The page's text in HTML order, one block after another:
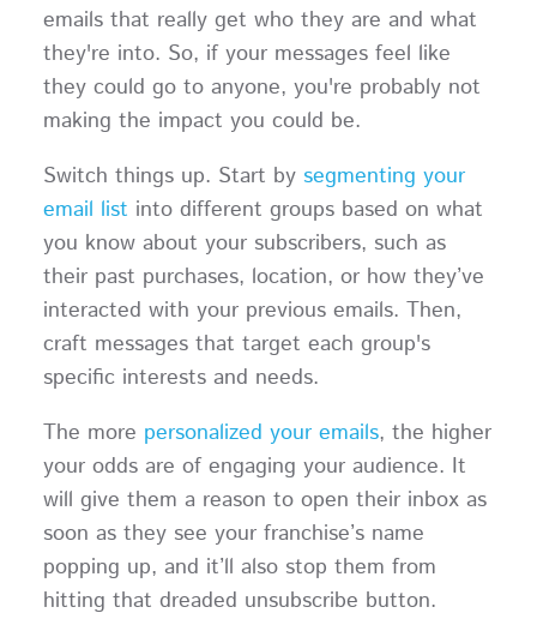
emails that really get who they are and what
they're into. So, if your messages feel like
they could go to anyone, you're probably not
making the impact you could be.
Switch things up. Start by segmenting your
email list into different groups based on what
you know about your subscribers, such as
their past purchases, location, or how they’ve
interacted with your previous emails. Then,
craft messages that target each group's
specific interests and needs.
The more personalized your emails, the higher
your odds are of engaging your audience. It
will give them a reason to open their inbox as
soon as they see your franchise’s name
popping up, and it’ll also stop them from
hitting that dreaded unsubscribe button.